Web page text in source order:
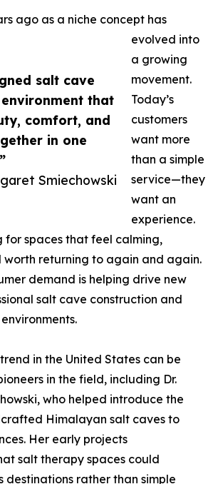
salt cave
that
comfort, and
in one
Smiechowski
ago as a niche concept has
evolved into
a growing
movement.
Today’s
customers
want more
than a simple
service—they
want an
experience.
for spaces that feel calming,
worth returning to again and again.
demand is helping drive new
salt cave construction and
in the United States can be
in the field, including Dr.
who helped introduce the
Himalayan salt caves to
Her early projects
salt therapy spaces could
destinations rather than simple